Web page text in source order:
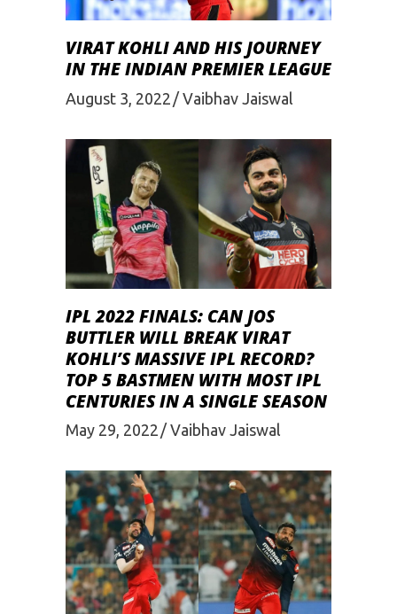
VIRAT KOHLI AND HIS JOURNEY
IN THE INDIAN PREMIER LEAGUE
August 3, 2022 Vaibhav Jaiswal
IPL 2022 FINALS: CAN JOS
BUTTLER WILL BREAK VIRAT
KOHLI’S MASSIVE IPL RECORD?
TOP 5 BASTMEN WITH MOST IPL
CENTURIES IN A SINGLE SEASON
May 29, 2022 Vaibhav Jaiswal